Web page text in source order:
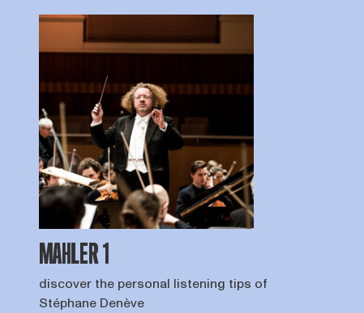
MAHLER 1
discover the personal listening tips of
Stéphane Denève